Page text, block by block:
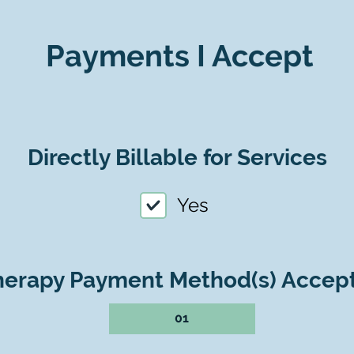
Payments I Accept
Directly Billable for Services
Yes
Payment Method(s)
01